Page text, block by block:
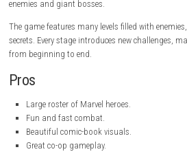
Gameplay
Marvel Cosmic Invasion focuses on
attacks. You can switch between two
unique team combinations and use
Each hero has their own skills and
combat, while others use ranged